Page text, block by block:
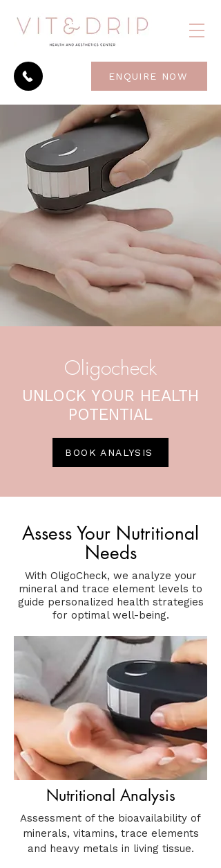
ENQUIRE NOW
Oligocheck
UNLOCK YOUR HEALTH
POTENTIAL
BOOK ANALYSIS
Assess Your Nutritional
Needs
With OligoCheck, we analyze your
mineral and trace element levels to
guide personalized health strategies
for optimal well-being.
Nutritional Analysis
Assessment of the bioavailability of
minerals, vitamins, trace elements
and heavy metals in living tissue.